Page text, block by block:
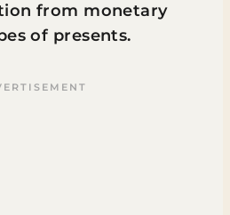
from monetary
of presents.